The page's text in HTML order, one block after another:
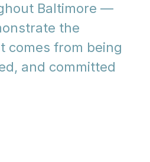
Baltimore —
the
comes from being
and committed